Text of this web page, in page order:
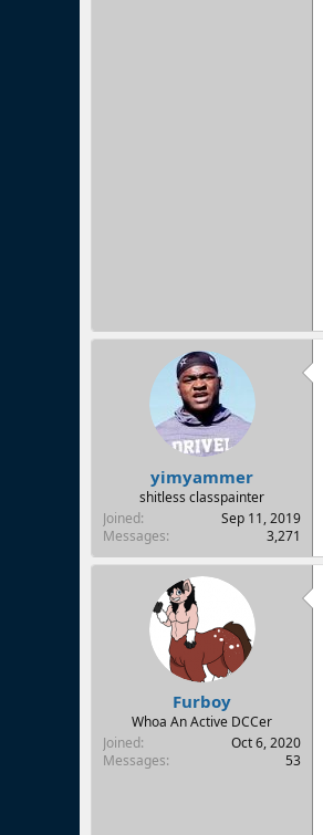
yimyammer
shitless classpainter
Joined
Sep 11, 2019
Messages
3,271
Furboy
Whoa An Active DCCer
Joined
Oct 6, 2020
Messages
53